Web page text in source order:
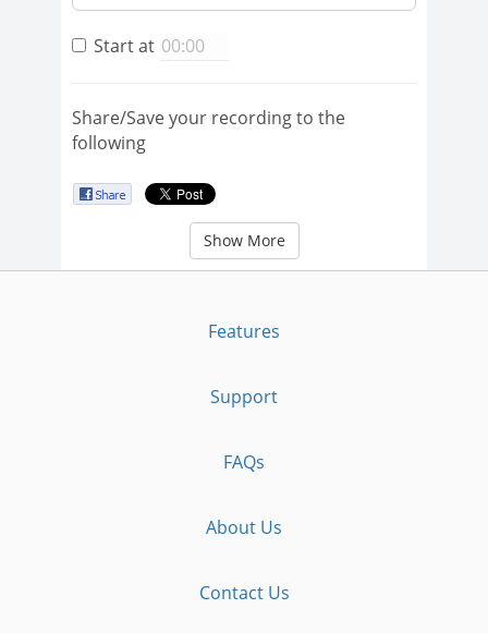
Start at
Share/Save your recording to the
following
Show More
Features
Support
FAQs
About Us
Contact Us